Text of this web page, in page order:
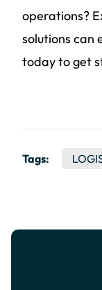
operations?
solutions can
today to get
Tags: